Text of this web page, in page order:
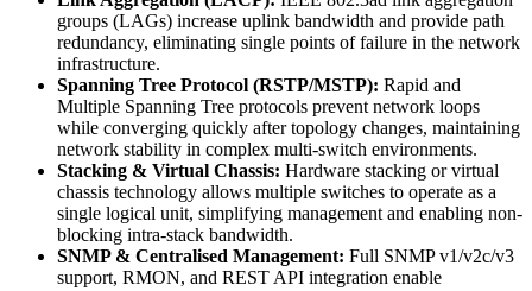
groups (LAGs) increase uplink bandwidth and provide path
redundancy, eliminating single points of failure in the network
infrastructure.
Spanning Tree Protocol (RSTP/MSTP): Rapid and
Multiple Spanning Tree protocols prevent network loops
while converging quickly after topology changes, maintaining
network stability in complex multi-switch environments.
Stacking & Virtual Chassis: Hardware stacking or virtual
chassis technology allows multiple switches to operate as a
single logical unit, simplifying management and enabling non-
blocking intra-stack bandwidth.
SNMP & Centralised Management: Full SNMP v1/v2c/v3
support, RMON, and REST API integration enable